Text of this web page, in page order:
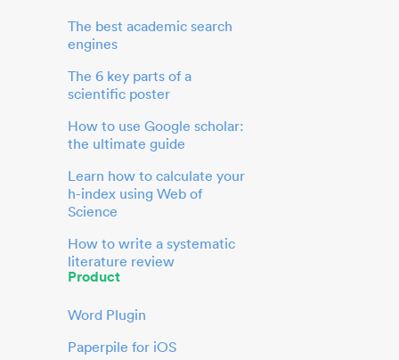
The best academic search
engines
The 6 key parts of a
scientific poster
How to use Google scholar:
the ultimate guide
Learn how to calculate your
h-index using Web of
Science
How to write a systematic
literature review
Product
Word Plugin
Paperpile for iOS